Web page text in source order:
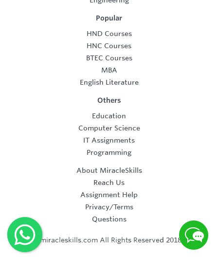
Popular
HND Courses
HNC Courses
BTEC Courses
MBA
English Literature
Others
Education
Computer Science
IT Assignments
Programming
About MiracleSkills
Reach Us
Assignment Help
Privacy/Terms
Questions
©2019 miracleskills.com All Rights Reserved 2018-2019.